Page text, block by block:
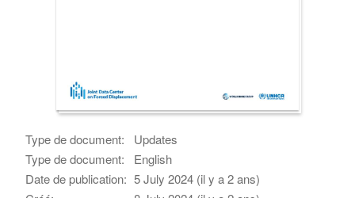
Type de document:
Updates
Type de document:
English
Date de publication: 5 July 2024 (il y a 2 ans)